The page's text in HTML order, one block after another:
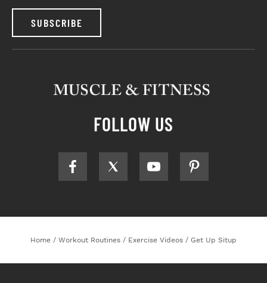
SUBSCRIBE
FOLLOW US
Home / Workout Routines / Exercise Videos / Get Up Situp